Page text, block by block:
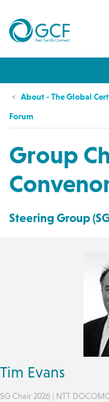
About - The Global
Forum
Group
Steering Group
Tim Evans
SG Chair 2026 | NTT